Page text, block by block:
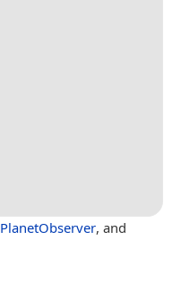
PlanetObserver, and